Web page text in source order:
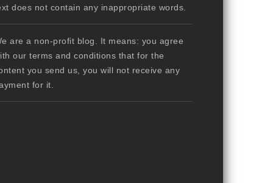
does not contain any inappropriate words.
are a non-profit blog. It means: you agree
our terms and conditions that for the
you send us, you will not receive any
for it.